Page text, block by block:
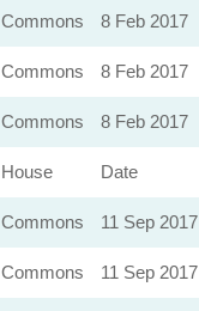
Commons 8 Feb 2017
Commons 8 Feb 2017
Commons
8 Feb 2017
House
Date
Commons
11 Sep 2017
Commons
11 Sep 2017